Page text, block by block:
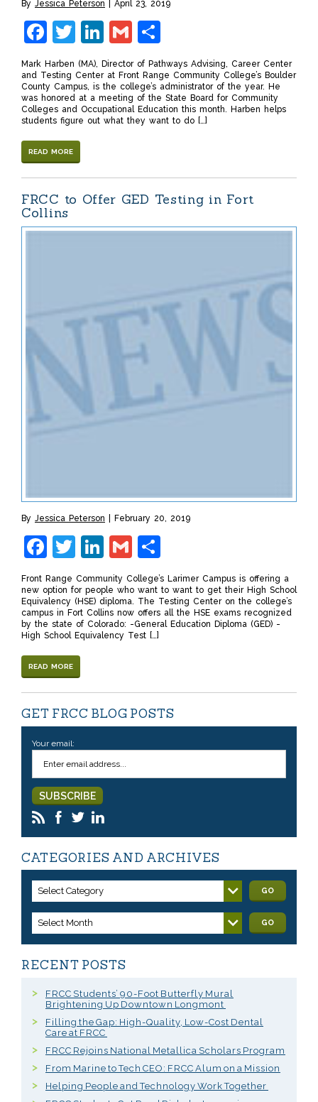
By Jessica Peterson April 23, 2019
Facebook
Twitter
LinkedIn
Gmail
Mark Harben (MA), Director of Pathways Advising, Career Center
and Testing Center at Front Range Community College’s Boulder
County Campus, is the college’s administrator of the year. He
was honored at a meeting of the State Board for Community
Colleges and Occupational Education this month. Harben helps
students figure out what they want to do […]
READ MORE
FRCC to Offer GED Testing in Fort
Collins
By Jessica Peterson February 20, 2019
Facebook
Twitter
LinkedIn
Gmail
Front Range Community College’s Larimer Campus is offering a
new option for people who want to want to get their High School
Equivalency (HSE) diploma. The Testing Center on the college’s
campus in Fort Collins now offers all the HSE exams recognized
by the state of Colorado: -General Education Diploma (GED) -
High School Equivalency Test […]
READ MORE
GET FRCC BLOG POSTS
Your email:
CATEGORIES AND ARCHIVES
Select Category GO
Select Month GO
RECENT POSTS
FRCC Students’ 90-Foot Butterfly Mural
Brightening Up Downtown Longmont
Filling the Gap: High-Quality, Low-Cost Dental
Care at FRCC
FRCC Rejoins National Metallica Scholars Program
From Marine to Tech CEO: FRCC Alum on a Mission
Helping People and Technology Work Together